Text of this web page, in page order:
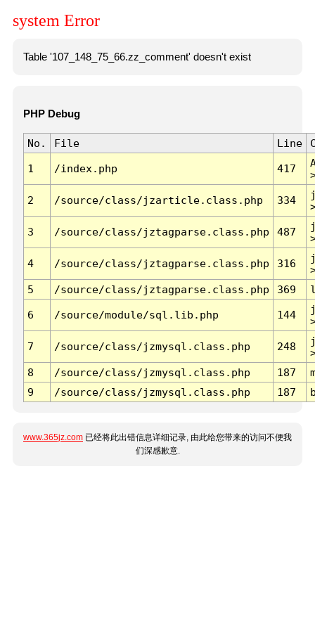
system Error
Table '107_148_75_66.zz_comment' doesn't exist
PHP Debug
No. File Line
1 /index.php 417
2 /source/class/jzarticle.class.php 334
3 /source/class/jztagparse.class.php 487
4 /source/class/jztagparse.class.php 316
5
/source/class/jztagparse.class.php 369
6 /source/module/sql.lib.php 144
7 /source/class/jzmysql.class.php 248
8
/source/class/jzmysql.class.php 187
9
/source/class/jzmysql.class.php 187
www.365jz.com 已经将此出错信息详细记录, 由此给您带来的访问不便我
们深感歉意.